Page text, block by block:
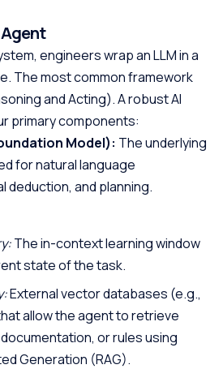
engineers wrap an LLM in a
The most common framework
and Acting). A robust AI
primary components:
Model): The underlying
for natural language
deduction, and planning.
The in-context learning window
state of the task.
External vector databases (e.g.,
allow the agent to retrieve
or rules using
Generation (RAG).